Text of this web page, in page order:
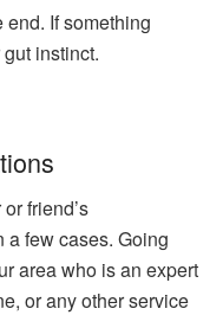
If something
instinct.
friend’s
a few cases. Going
area who is an expert
or any other service